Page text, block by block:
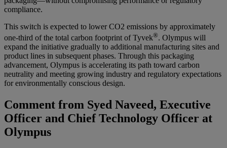
compliance.
This switch is expected to lower CO2 emissions by approximately
one-third of the total carbon footprint of Tyvek®. Olympus will
expand the initiative gradually to additional manufacturing sites and
product lines in subsequent phases. Through this packaging
advancement, Olympus is accelerating its path toward carbon
neutrality and meeting growing industry and regulatory expectations
for environmentally conscious design.
Comment from Syed Naveed, Executive
Officer and Chief Technology Officer at
Olympus